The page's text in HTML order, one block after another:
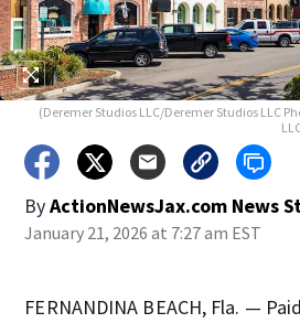
(Deremer Studios LLC/Deremer Studios LLC
ByActionNewsJax.com News
January 21, 2026 at 7:27 am EST
FERNANDINA BEACH, Fla. —